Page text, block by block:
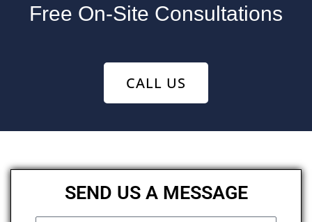
Free On-Site Consultations
CALL US
SEND US A MESSAGE